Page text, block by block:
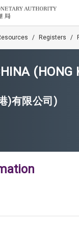
/ Registers /
(HONG
)有限公司)